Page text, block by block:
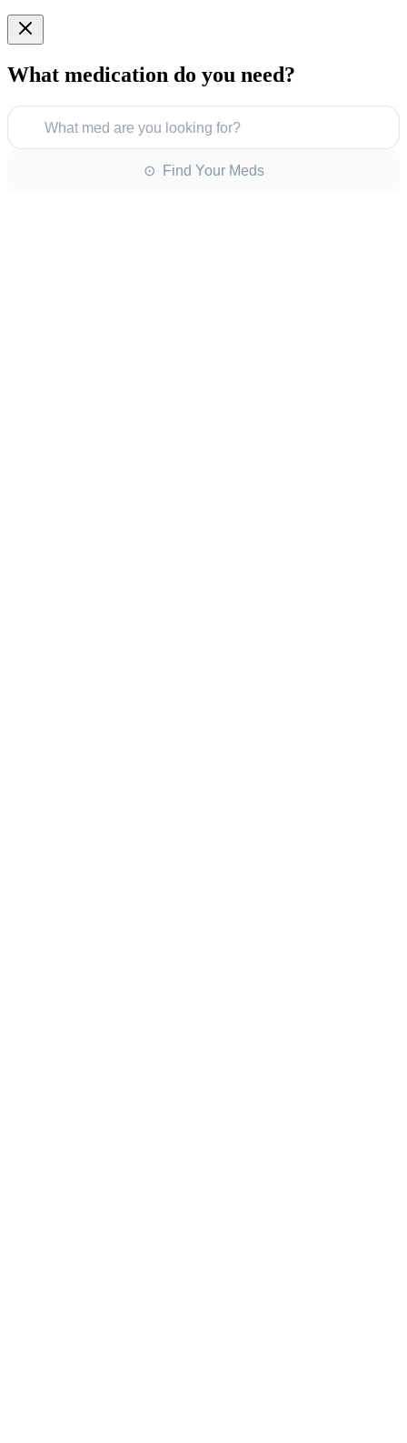
What medication do you need?
What med are you looking for?
⊙ Find Your Meds